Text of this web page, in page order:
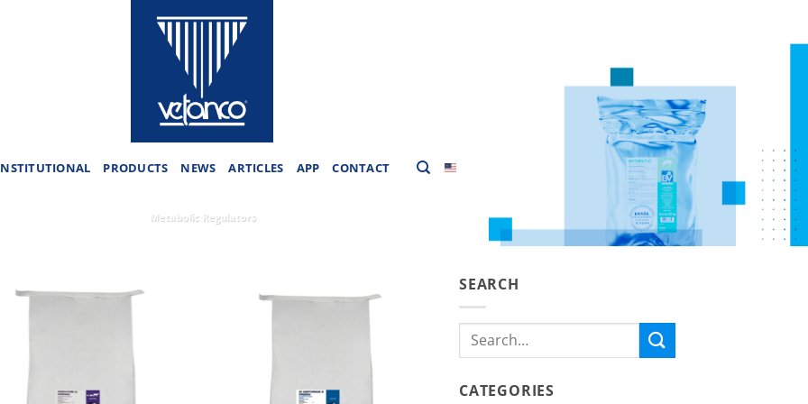
PRODUCTS NEWS ARTICLES APP CONTACT
Metabolic Regulators
SEARCH
Search
CATEGORIES